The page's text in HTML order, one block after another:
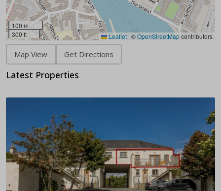
100 m
300 ft
Leaflet | ©OpenStreetMapcontributors
Map View Get Directions
Latest Properties